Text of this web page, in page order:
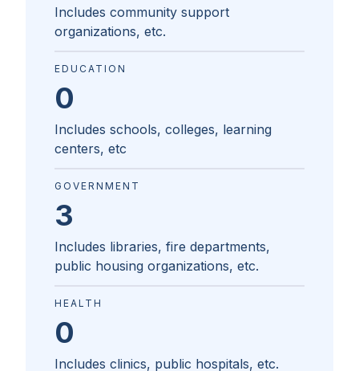
Includes community support
organizations, etc.
EDUCATION
0
Includes schools, colleges, learning
centers, etc
GOVERNMENT
3
Includes libraries, fire departments,
public housing organizations, etc.
HEALTH
0
Includes clinics, public hospitals, etc.